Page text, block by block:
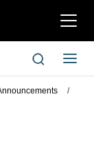
切
航
切
换
导
/